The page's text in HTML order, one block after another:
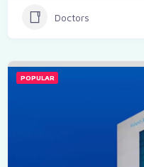
Doctors
POPULAR